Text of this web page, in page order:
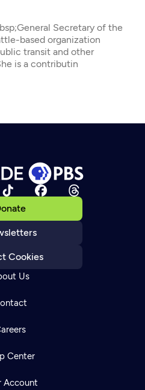
Secretary of the
based organization
transit and other
is a contributin
Cookies
Us
Center
Account